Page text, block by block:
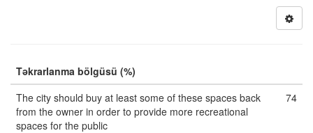
Təkrarlanma bölgüsü (%)
The city should buy at least some of these spaces back
from the owner in order to provide more recreational
spaces for the public
74